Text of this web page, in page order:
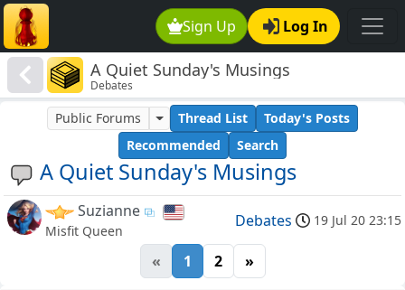
Sign Up Log In
A Quiet Sunday's Musings
Debates
A Quiet Sunday's Musings
Public Forums Thread List
Today's Posts
Recommended
Search
Suzianne
Misfit Queen
Debates 19 Jul 20 23:15
« 1 2 »